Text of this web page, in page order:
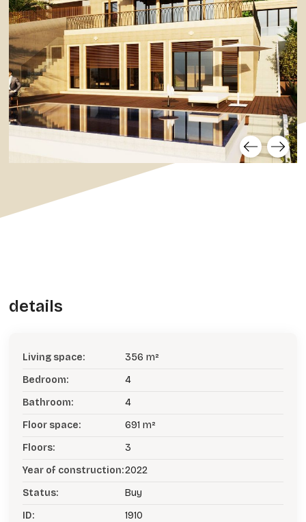
details
Living space:
356 m²
Bedroom:
4
Bathroom:
4
Floor space:
691 m²
Floors:
3
Year of construction:2022
Status:
Buy
ID:
1910